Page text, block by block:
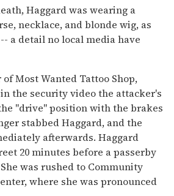
Haggard was wearing a
necklace, and blonde wig, as
a detail no local media have
Most Wanted Tattoo Shop,
the security video the attacker's
"drive" position with the brakes
stabbed Haggard, and the
afterwards. Haggard
20 minutes before a passerby
was rushed to Community
where she was pronounced